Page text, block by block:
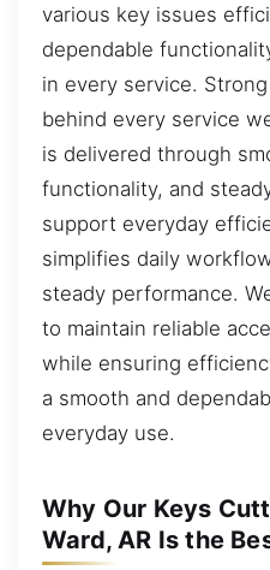
various key issues
dependable
in every service.
behind every service
is delivered through
functionality, and
support everyday
simplifies daily
steady performance.
to maintain reliable
while ensuring
a smooth and
everyday use.
Why Our Keys
Ward, AR Is the